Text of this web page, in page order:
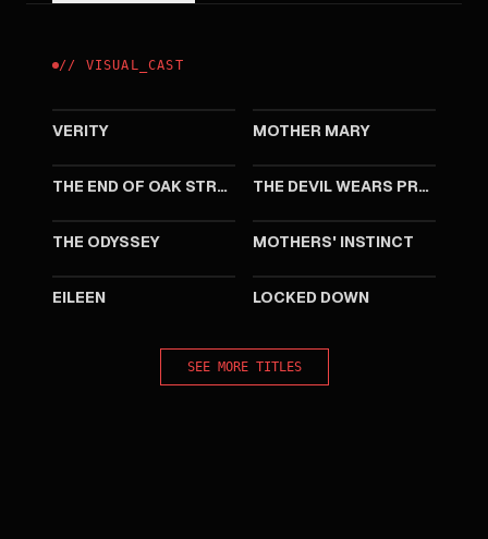
// VISUAL _CAST
VERITY MOTHER MARY
THE END OF OAK STREET THE DEVIL WEARS PRADA 2
THE ODYSSEY MOTHERS' INSTINCT
EILEEN LOCKED DOWN
SEE MORE TITLES